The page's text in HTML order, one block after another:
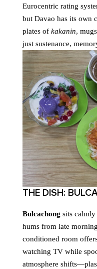
Eurocentric rating
but Davao has its own
plates of kakanin,
just sustenance,
THE DISH:
Bulcachong sits calmly
hums from late
conditioned room
watching TV while
atmosphere